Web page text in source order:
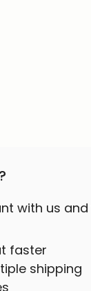
with us and
faster
shipping